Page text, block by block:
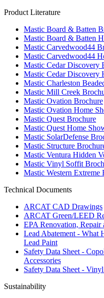
Product Literature
Mastic Board & Batten
Mastic Board & Batten
Mastic Carvedwood44
Mastic Carvedwood44
Mastic Cedar Discovery
Mastic Cedar Discovery
Mastic Charleston
Mastic Mill Creek
Mastic Ovation Brochure
Mastic Ovation Home
Mastic Quest Brochure
Mastic Quest Home
Mastic SolarDefense
Mastic Structure
Mastic Ventura Hidden
Mastic Vinyl Soffit
Mastic Western Extreme
Technical Documents
ARCAT CAD Drawings
ARCAT Green/LEED
EPA Renovation, Repair
Lead Abatement - What
Lead Paint
Safety Data Sheet -
Accessories
Safety Data Sheet -
Sustainability